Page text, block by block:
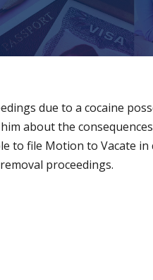
due to a cocaine
about the
to file Motion to Vacate
proceedings.